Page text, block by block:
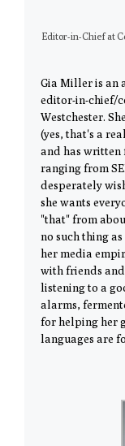
Editor-in-Chief at
Gia Miller is an
editor-in-chief/
Westchester.
(yes, that's a
and has written
ranging from
desperately
she wants
"that" from
no such thing
her media
with friends
listening to a
alarms,
for helping her
languages are